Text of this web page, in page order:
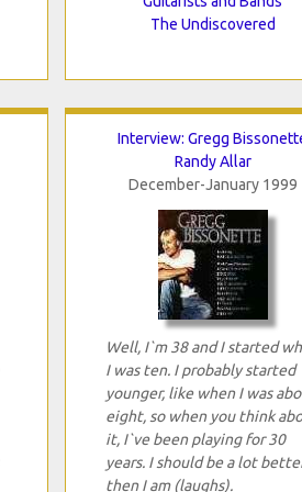
The Undiscovered
Interview: Gregg
Randy Allar
December-January 1999
Well, I`m 38 and I started
I was ten. I probably started
younger, like when I was
eight, so when you think
it, I`ve been playing for 30
years. I should be a lot
then I am (laughs).